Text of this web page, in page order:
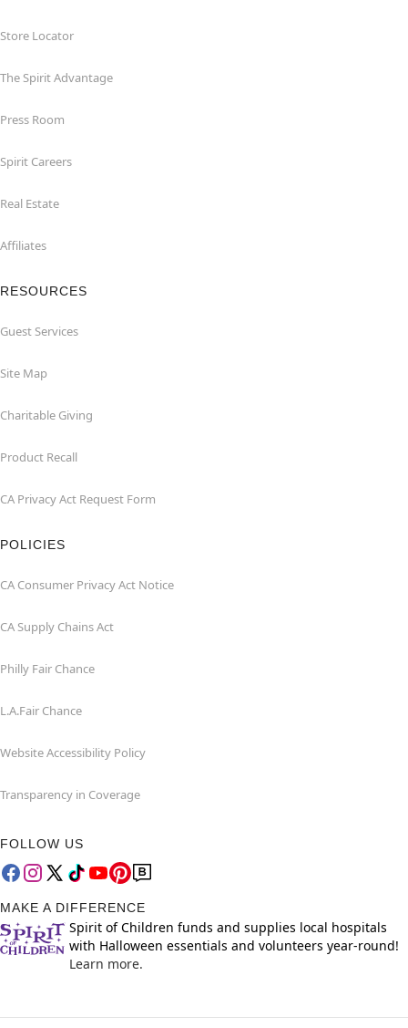
Store Locator
The Spirit Advantage
Press Room
Spirit Careers
Real Estate
Affiliates
RESOURCES
Guest Services
Site Map
Charitable Giving
Product Recall
CA Privacy Act Request Form
POLICIES
CA Consumer Privacy Act Notice
CA Supply Chains Act
Philly Fair Chance
L.A.Fair Chance
Website Accessibility Policy
Transparency in Coverage
FOLLOW US
MAKE A DIFFERENCE
Spirit of Children funds and supplies local hospitals
with Halloween essentials and volunteers year-round!
Learn more.